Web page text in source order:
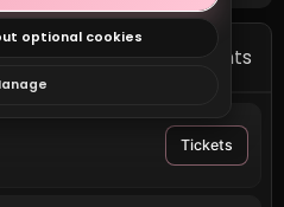
2 events
Tickets
optional cookies